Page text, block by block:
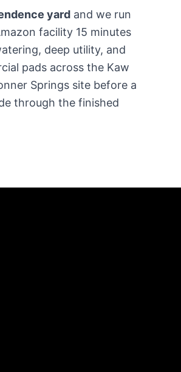
yard and we run
facility 15 minutes
deep utility, and
pads across the Kaw
Springs site before a
through the finished